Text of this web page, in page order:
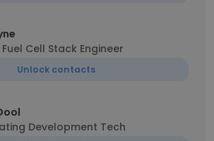
Cell Stack Engineer
Unlock contacts
Development Tech